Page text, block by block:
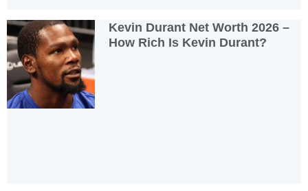
Kevin Durant Net Worth 2026 –
How Rich Is Kevin Durant?